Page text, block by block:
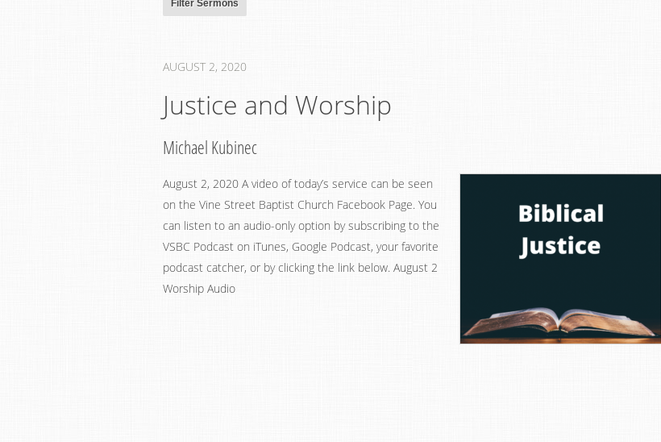
AUGUST 2, 2020
Justice and Worship
Michael Kubinec
August 2, 2020 A video of today’s service can be seen
on the Vine Street Baptist Church Facebook Page. You
can listen to an audio-only option by subscribing to the
VSBC Podcast on iTunes, Google Podcast, your favorite
podcast catcher, or by clicking the link below. August 2
Worship Audio